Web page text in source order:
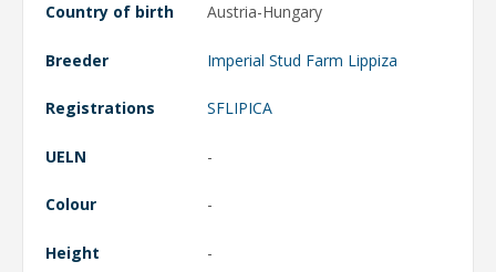
Country of birth Austria-Hungary
Breeder Imperial Stud Farm Lippiza
Registrations SFLIPICA
UELN -
Colour -
Height -